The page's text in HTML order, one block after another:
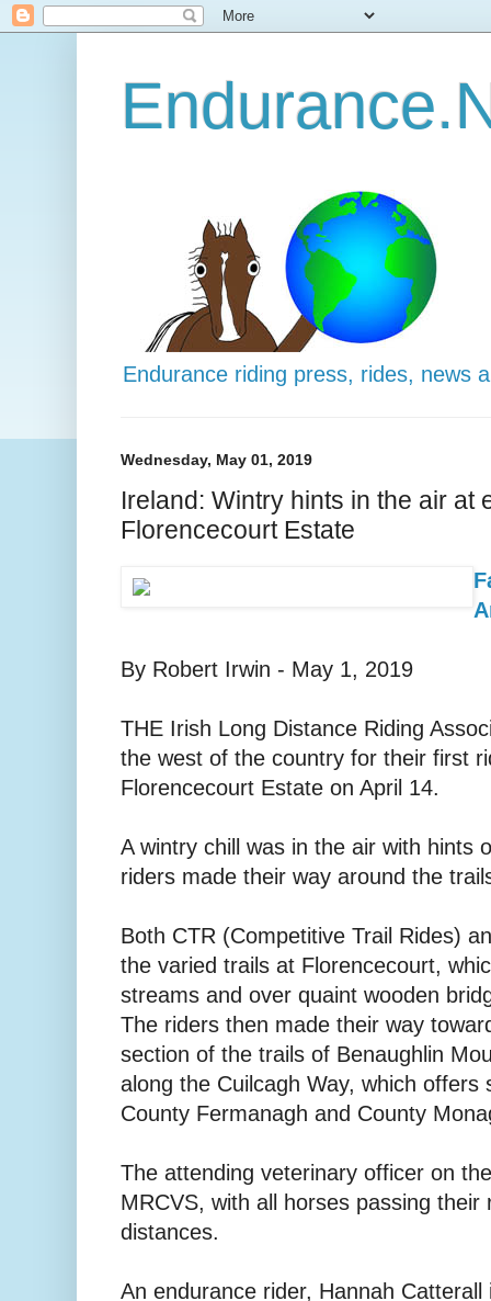
Endurance riding press, rides, news
Wednesday, May 01, 2019
Ireland: Wintry hints in the air at
Florencecourt Estate
By Robert Irwin - May 1, 2019
THE Irish Long Distance Riding
the west of the country for their first
Florencecourt Estate on April 14.
A wintry chill was in the air with hints
riders made their way around the
Both CTR (Competitive Trail Rides)
the varied trails at Florencecourt,
streams and over quaint wooden
The riders then made their way
section of the trails of Benaughlin
along the Cuilcagh Way, which offers
County Fermanagh and County
The attending veterinary officer on
MRCVS, with all horses passing their
distances.
An endurance rider, Hannah